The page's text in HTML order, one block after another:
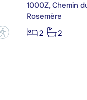
?
1000Z, Chemin
Rosemère
2
2